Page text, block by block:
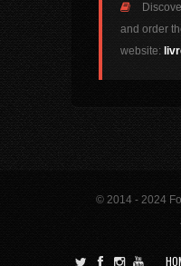
and order
website:
© 2014 - 2024